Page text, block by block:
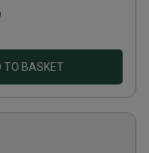
TO BASKET